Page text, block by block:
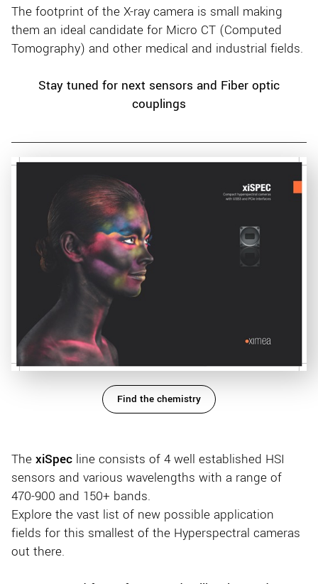
The footprint of the X-ray camera is small making
them an ideal candidate for Micro CT (Computed
Tomography) and other medical and industrial fields.
Stay tuned for next sensors and Fiber optic
couplings
Find the chemistry
The xiSpec line consists of 4 well established HSI
sensors and various wavelengths with a range of
470-900 and 150+ bands.
Explore the vast list of new possible application
fields for this smallest of the Hyperspectral cameras
out there.